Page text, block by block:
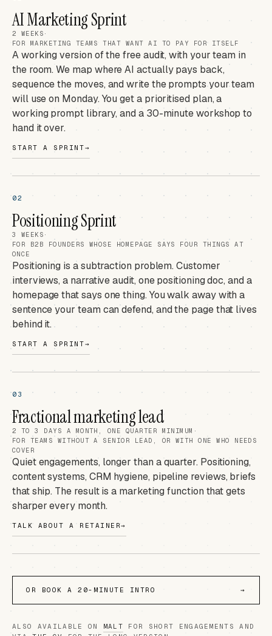
AI Marketing Sprint
2 WEEKS ·
FOR MARKETING TEAMS THAT WANT AI TO PAY FOR ITSELF
A working version of the free audit, with your team in
the room. We map where AI actually pays back,
sequence the moves, and write the prompts your team
will use on Monday. You get a prioritised plan, a
working prompt library, and a 30-minute workshop to
hand it over.
START A SPRINT→
02
Positioning Sprint
3 WEEKS ·
FOR B2B FOUNDERS WHOSE HOMEPAGE SAYS FOUR THINGS AT
ONCE
Positioning is a subtraction problem. Customer
interviews, a narrative audit, one positioning doc, and a
homepage that says one thing. You walk away with a
sentence your team can defend, and the page that lives
behind it.
START A SPRINT→
03
Fractional marketing lead
2 TO 3 DAYS A MONTH, ONE QUARTER MINIMUM ·
FOR TEAMS WITHOUT A SENIOR LEAD, OR WITH ONE WHO NEEDS
COVER
Quiet engagements, longer than a quarter. Positioning,
content systems, CRM hygiene, pipeline reviews, briefs
that ship. The result is a marketing function that gets
sharper every month.
TALK ABOUT A RETAINER→
OR BOOK A 20-MINUTE INTRO →
ALSO AVAILABLE ON MALT FOR SHORT ENGAGEMENTS AND